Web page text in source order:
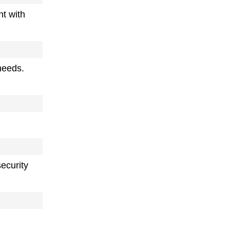
with